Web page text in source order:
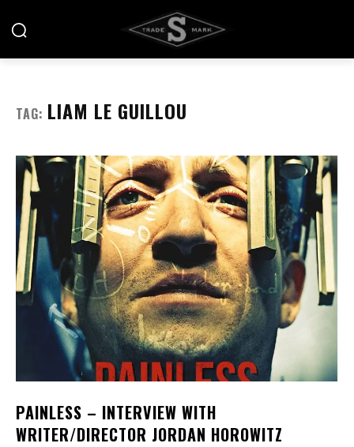
TAG: LIAM LE GUILLOU
PAINLESS – INTERVIEW WITH
WRITER/DIRECTOR JORDAN HOROWITZ